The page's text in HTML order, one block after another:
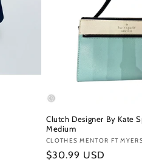
Clutch Designer By Kate
Medium
Vendor:
CLOTHES MENTOR FT
Regular
$30.99 USD